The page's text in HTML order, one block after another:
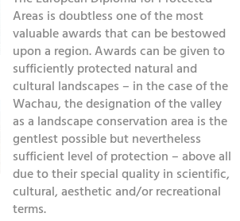
and Positioning
Research.
Education
Areas is doubtless one of the most
valuable awards that can be bestowed
upon a region. Awards can be given to
sufficiently protected natural and
cultural landscapes – in the case of the
Wachau, the designation of the valley
as a landscape conservation area is the
gentlest possible but nevertheless
sufficient level of protection – above all
due to their special quality in scientific,
cultural, aesthetic and/or recreational
terms.